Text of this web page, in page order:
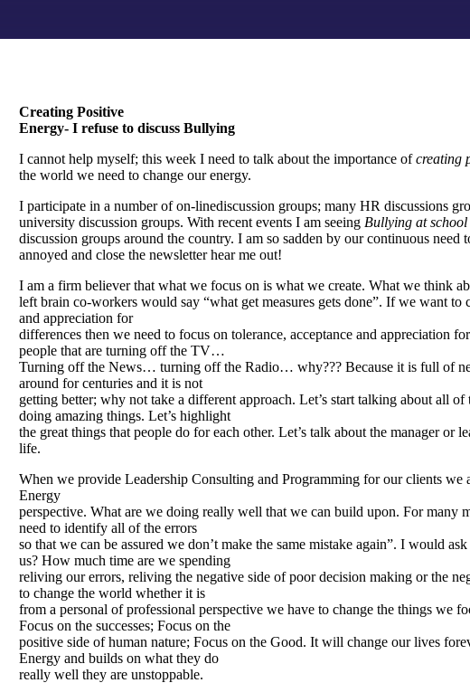
Creating Positive
Energy- I refuse to discuss Bullying
I cannot help myself; this week I need to talk about the importance ofcreating
the world we need to change our energy.
I participate in a number of on-linediscussion groups; many HR discussions
university discussion groups. With recent events I am seeing Bullying at
discussion groups around the country. I am so sadden by our continuous
annoyed and close the newsletter hear me out!
I am a firm believer that what we focus on is what we create. What we think
left brain co-workers would say “what get measures gets done”. If we want to
and appreciation for
differences then we need to focus on tolerance, acceptance and appreciation
people that are turning off the TV…
Turning off the News… turning off the Radio… why??? Because it is full of
around for centuries and it is not
getting better; why not take a different approach. Let’s start talking about all
doing amazing things. Let’s highlight
the great things that people do for each other. Let’s talk about the manager or
life.
When we provide Leadership Consulting and Programming for our clients we
Energy
perspective. What are we doing really well that we can build upon. For many
need to identify all of the errors
so that we can be assured we don’t make the same mistake again”. I would
us? How much time are we spending
reliving our errors, reliving the negative side of poor decision making or the
to change the world whether it is
from a personal of professional perspective we have to change the things we
Focus on the successes; Focus on the
positive side of human nature; Focus on the Good. It will change our lives
Energy and builds on what they do
really well they are unstoppable.